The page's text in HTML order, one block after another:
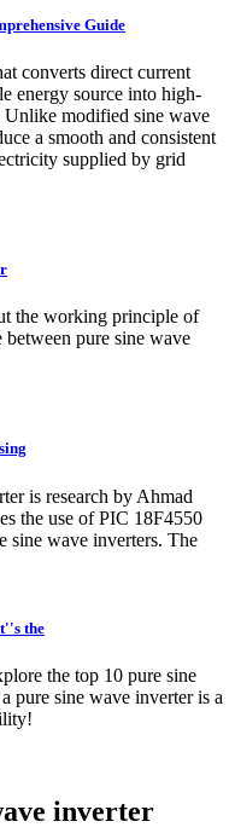
Guide
converts direct current
energy source into high-
modified sine wave
a smooth and consistent
supplied by grid
the working principle of
pure sine wave
is research by Ahmad
the use of PIC 18F4550
wave inverters. The
the
the top 10 pure sine
pure sine wave inverter is a
inverter